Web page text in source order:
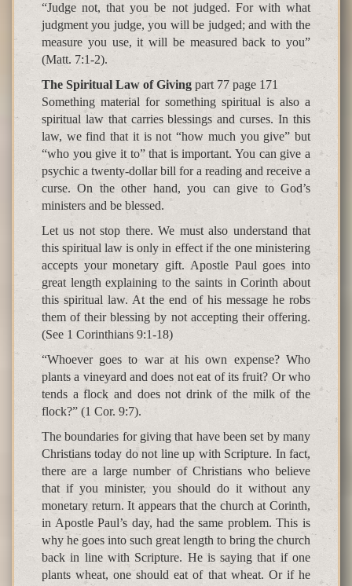
“Judge not, that you be not judged. For with what
judgment you judge, you will be judged; and with the
measure you use, it will be measured back to you”
(Matt. 7:1-2).
The Spiritual Law of Giving part 77 page 171
Something material for something spiritual is also a
spiritual law that carries blessings and curses. In this
law, we find that it is not “how much you give” but
“who you give it to” that is important. You can give a
psychic a twenty-dollar bill for a reading and receive a
curse. On the other hand, you can give to God’s
ministers and be blessed.
Let us not stop there. We must also understand that
this spiritual law is only in effect if the one ministering
accepts your monetary gift. Apostle Paul goes into
great length explaining to the saints in Corinth about
this spiritual law. At the end of his message he robs
them of their blessing by not accepting their offering.
(See 1 Corinthians 9:1-18)
“Whoever goes to war at his own expense? Who
plants a vineyard and does not eat of its fruit? Or who
tends a flock and does not drink of the milk of the
flock?” (1 Cor. 9:7).
The boundaries for giving that have been set by many
Christians today do not line up with Scripture. In fact,
there are a large number of Christians who believe
that if you minister, you should do it without any
monetary return. It appears that the church at Corinth,
in Apostle Paul’s day, had the same problem. This is
why he goes into such great length to bring the church
back in line with Scripture. He is saying that if one
plants wheat, one should eat of that wheat. Or if he